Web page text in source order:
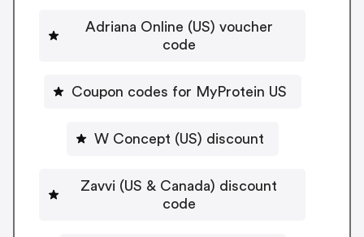
Adriana Online (US) voucher
code
Coupon codes for MyProtein US
W Concept (US) discount
Zavvi (US & Canada) discount
code